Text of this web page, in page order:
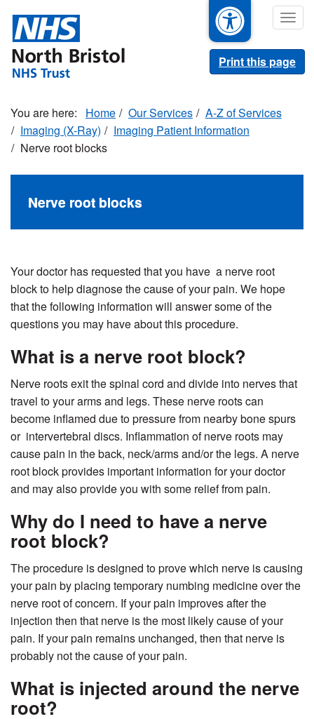
main
content
Print this page
Home Our Services
A-Z of Services
Imaging (X-Ray)
Imaging Patient Information
Nerve root blocks
Nerve root blocks
Your doctor has requested that you have a nerve root
block to help diagnose the cause of your pain. We hope
that the following information will answer some of the
questions you may have about this procedure.
What is a nerve root block?
Nerve roots exit the spinal cord and divide into nerves that
travel to your arms and legs. These nerve roots can
become inflamed due to pressure from nearby bone spurs
or intervertebral discs. Inflammation of nerve roots may
cause pain in the back, neck/arms and/or the legs. A nerve
root block provides important information for your doctor
and may also provide you with some relief from pain.
Why do I need to have a nerve
root block?
The procedure is designed to prove which nerve is causing
your pain by placing temporary numbing medicine over the
nerve root of concern. If your pain improves after the
injection then that nerve is the most likely cause of your
pain. If your pain remains unchanged, then that nerve is
probably not the cause of your pain.
What is injected around the nerve
root?